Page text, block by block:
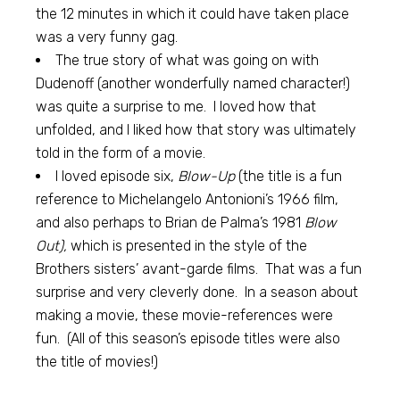
the 12 minutes in which it could have taken place
was a very funny gag.
The true story of what was going on with
Dudenoff (another wonderfully named character!)
was quite a surprise to me. I loved how that
unfolded, and I liked how that story was ultimately
told in the form of a movie.
I loved episode six, Blow-Up(the title is a fun
reference to Michelangelo Antonioni’s 1966 film,
and also perhaps to Brian de Palma’s 1981 Blow
Out), which is presented in the style of the
Brothers sisters’ avant-garde films. That was a fun
surprise and very cleverly done. In a season about
making a movie, these movie-references were
fun. (All of this season’s episode titles were also
the title of movies!)